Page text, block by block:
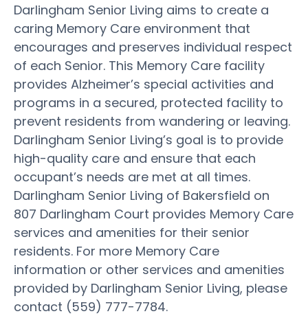
Darlingham Senior Living aims to create a
caring Memory Care environment that
encourages and preserves individual respect
of each Senior. This Memory Care facility
provides Alzheimer’s special activities and
programs in a secured, protected facility to
prevent residents from wandering or leaving.
Darlingham Senior Living’s goal is to provide
high-quality care and ensure that each
occupant’s needs are met at all times.
Darlingham Senior Living of Bakersfield on
807 Darlingham Court provides Memory Care
services and amenities for their senior
residents. For more Memory Care
information or other services and amenities
provided by Darlingham Senior Living, please
contact (559) 777-7784.